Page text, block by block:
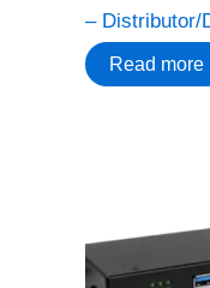
– Distributor/
Read more